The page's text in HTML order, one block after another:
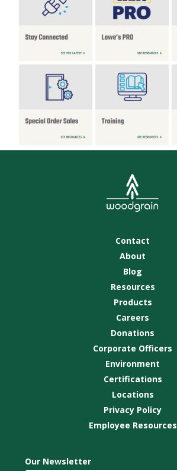
Contact
About
Blog
Resources
Products
Careers
Donations
Corporate Officers
Environment
Certifications
Locations
Privacy Policy
Employee Resources
Our Newsletter